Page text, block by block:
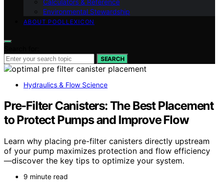
Environmental Stewardship
ABOUT POOLLEXICON
SEARCH
Hydraulics & Flow Science
Pre‑Filter Canisters: The Best Placement
to Protect Pumps and Improve Flow
Learn why placing pre-filter canisters directly upstream
of your pump maximizes protection and flow efficiency
—discover the key tips to optimize your system.
9 minute read